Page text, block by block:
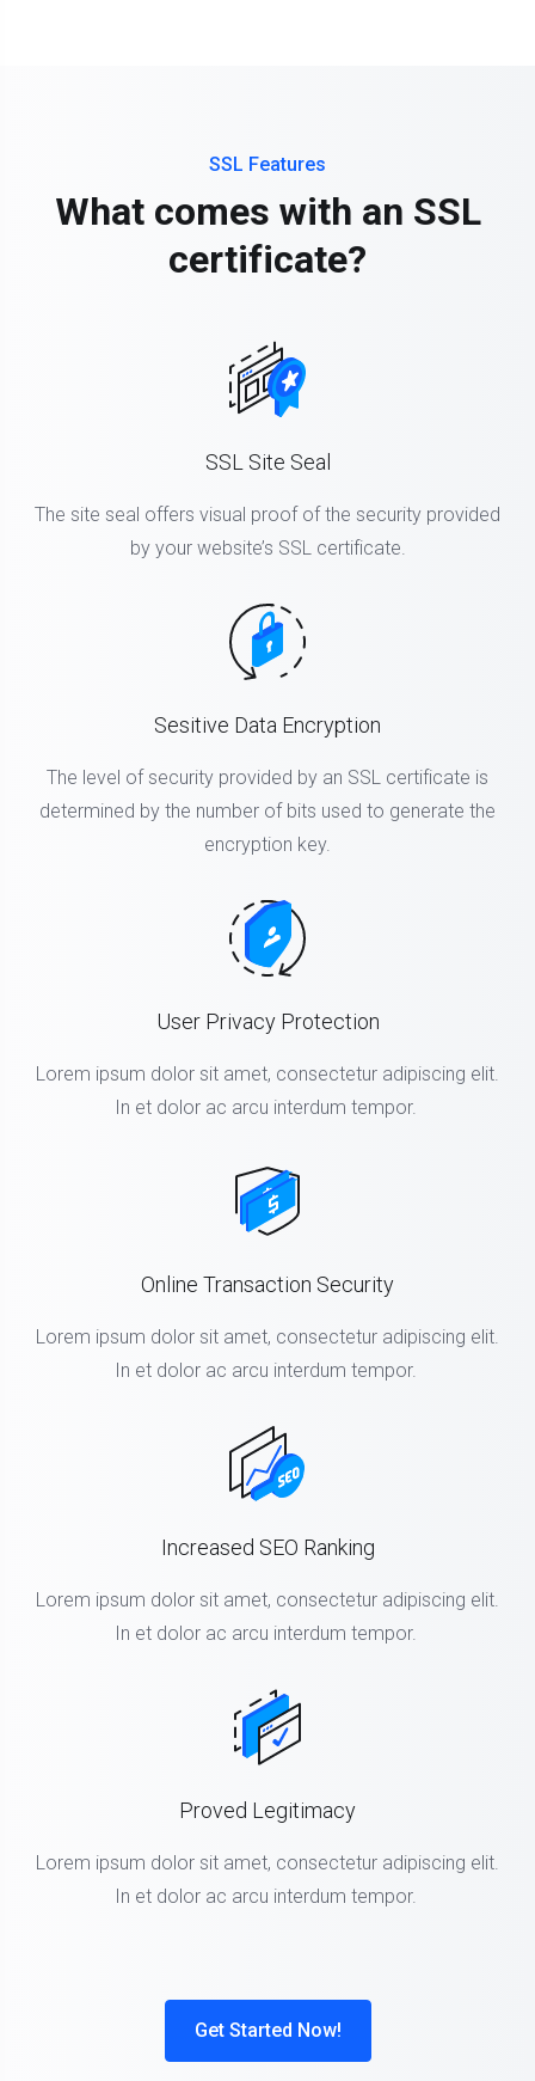
SSL Features
What comes with an SSL
certificate?
SSL Site Seal
The site seal offers visual proof of the security provided
by your website’s SSL certificate.
Sesitive Data Encryption
The level of security provided by an SSL certificate is
determined by the number of bits used to generate the
encryption key.
User Privacy Protection
Lorem ipsum dolor sit amet, consectetur adipiscing elit.
In et dolor ac arcu interdum tempor.
Online Transaction Security
Lorem ipsum dolor sit amet, consectetur adipiscing elit.
In et dolor ac arcu interdum tempor.
Increased SEO Ranking
Lorem ipsum dolor sit amet, consectetur adipiscing elit.
In et dolor ac arcu interdum tempor.
Proved Legitimacy
Lorem ipsum dolor sit amet, consectetur adipiscing elit.
In et dolor ac arcu interdum tempor.
Get Started Now!